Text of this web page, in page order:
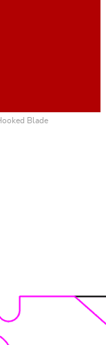
Blade